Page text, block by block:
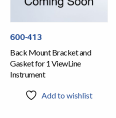
600-413
Back Mount Bracket and
Gasket for 1 ViewLine
Instrument
Add to wishlist